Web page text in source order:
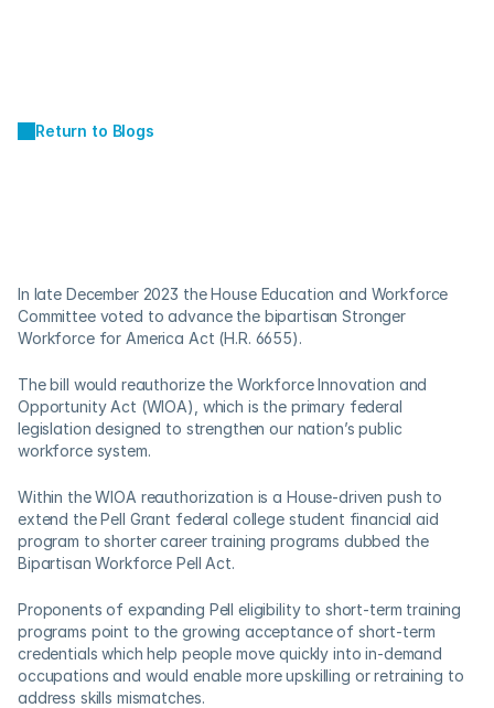
Return to Blogs
In late December 2023 the House Education and Workforce
Committee voted to advance the bipartisan Stronger
Workforce for America Act (H.R. 6655).
The bill would reauthorize the Workforce Innovation and
Opportunity Act (WIOA), which is the primary federal
legislation designed to strengthen our nation’s public
workforce system.
Within the WIOA reauthorization is a House-driven push to
extend the Pell Grant federal college student financial aid
program to shorter career training programs dubbed the
Bipartisan Workforce Pell Act.
Proponents of expanding Pell eligibility to short-term training
programs point to the growing acceptance of short-term
credentials which help people move quickly into in-demand
occupations and would enable more upskilling or retraining to
address skills mismatches.